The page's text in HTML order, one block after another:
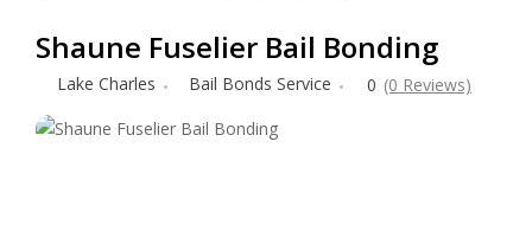
Shaune Fuselier Bail Bonding
Lake Charles Bail Bonds Service 0 (0 Reviews)